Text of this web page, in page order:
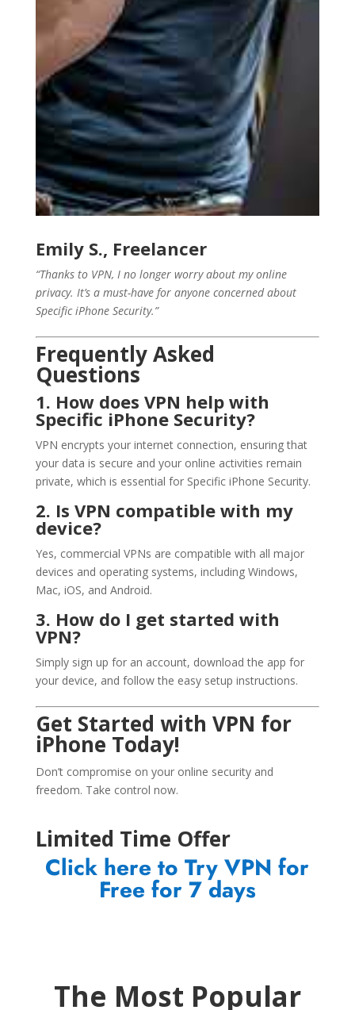
Emily S., Freelancer
“Thanks to VPN, I no longer worry about my online
privacy. It’s a must-have for anyone concerned about
Specific iPhone Security.”
Frequently Asked
Questions
1. How does VPN help with
Specific iPhone Security?
VPN encrypts your internet connection, ensuring that
your data is secure and your online activities remain
private, which is essential for Specific iPhone Security.
2. Is VPN compatible with my
device?
Yes, commercial VPNs are compatible with all major
devices and operating systems, including Windows,
Mac, iOS, and Android.
3. How do I get started with
VPN?
Simply sign up for an account, download the app for
your device, and follow the easy setup instructions.
Get Started with VPN for
iPhone Today!
Don’t compromise on your online security and
freedom. Take control now.
Limited Time Offer
Click here to Try VPN for
Free for 7 days
The Most Popular